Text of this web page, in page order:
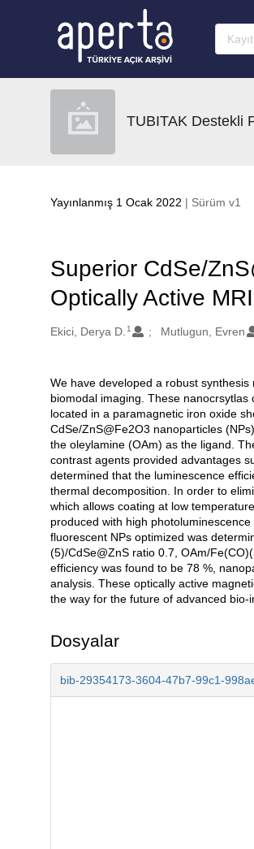
TUBITAK Destekli
Yayınlanmış 1 Ocak 2022 | Sürüm v1
Superior CdSe/
Optically Active
Oluşturanlar
Ekici, Derya D. 1 Mutlugun, Evren
Açıklama
We have developed a robust
biomodal imaging. These
located in a paramagnetic iron oxide
CdSe/ZnS@Fe2O3 nanoparticles
the oleylamine (OAm) as the ligand.
contrast agents provided advantages
determined that the luminescence
thermal decomposition. In order to
which allows coating at low
produced with high
fluorescent NPs optimized was
(5)/CdSe@ZnS ratio 0.7, OAm/
efficiency was found to be 78 %,
analysis. These optically active
the way for the future of advanced bio-
Dosyalar
bib-29354173-3604-47b7-99c1-